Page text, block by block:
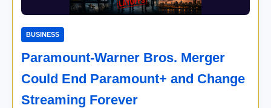
BUSINESS
Paramount-Warner Bros. Merger
Could End Paramount+ and Change
Streaming Forever